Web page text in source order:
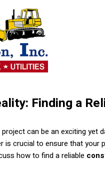
Finding a
can be an exciting yet
is crucial to ensure that
how to find a reliable